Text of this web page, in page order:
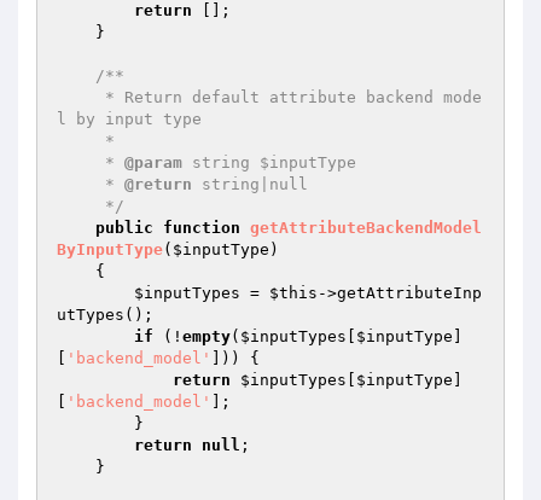
return [];
/**
l by input type
     *
@param string $inputType
     *
@return string|null
     */
public
function getAttributeBackendModel
ByInputType( $inputType )
{
$inputTypes = $this ->getAttributeInp
utTypes();
if (! empty( $inputTypes $inputType
'backend_model'
])) {
return
$inputTypes $inputType
'backend_model'
];
return
null ;